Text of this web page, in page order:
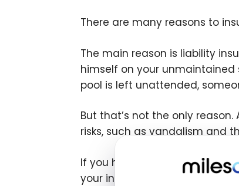
There are many reasons to
The main reason is liability
himself on your unmaintained
pool is left unattended,
But that’s not the only
risks, such as vandalism and
If you haven’t taken out
your insurer allows you to